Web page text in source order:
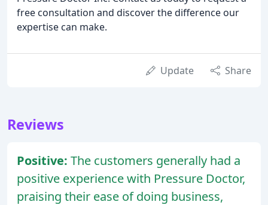
free consultation and discover the difference our
expertise can make.
Update Share
Reviews
Positive: The customers generally had a
positive experience with Pressure Doctor,
praising their ease of doing business,